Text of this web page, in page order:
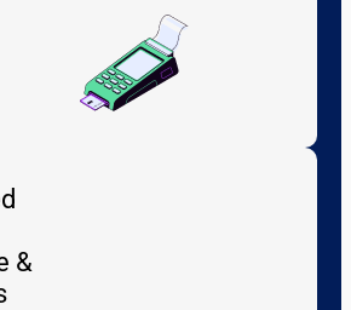
&